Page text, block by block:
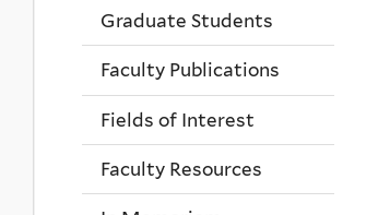
Graduate Students
Faculty Publications
Fields of Interest
Faculty Resources